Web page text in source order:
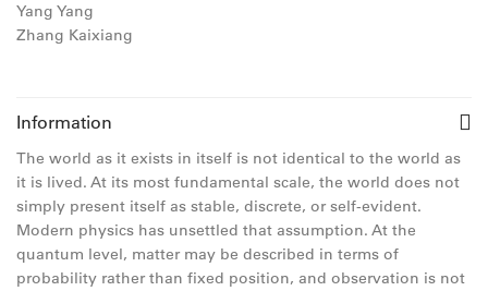
Yang Yang
Zhang Kaixiang
Information
The world as it exists in itself is not identical to the world as
it is lived. At its most fundamental scale, the world does not
simply present itself as stable, discrete, or self-evident.
Modern physics has unsettled that assumption. At the
quantum level, matter may be described in terms of
probability rather than fixed position, and observation is not